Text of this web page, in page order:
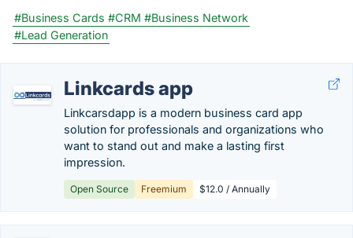
#Business Cards #CRM #Business Network
#Lead Generation
Linkcards app
Linkcarsdapp is a modern business card app
solution for professionals and organizations who
want to stand out and make a lasting first
impression.
Open Source Freemium $12.0 / Annually